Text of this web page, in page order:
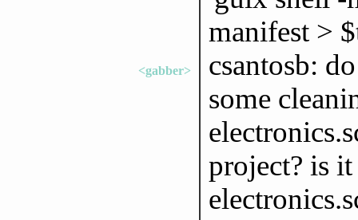
manifest >
<gabber>
csantosb:
some
project? is